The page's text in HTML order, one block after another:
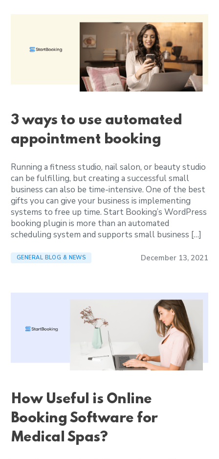
3 ways to use automated
appointment booking
Running a fitness studio, nail salon, or beauty studio
can be fulfilling, but creating a successful small
business can also be time-intensive. One of the best
gifts you can give your business is implementing
systems to free up time. Start Booking’s WordPress
booking plugin is more than an automated
scheduling system and supports small business […]
GENERAL BLOG & NEWS December 13, 2021
How Useful is Online
Booking Software for
Medical Spas?